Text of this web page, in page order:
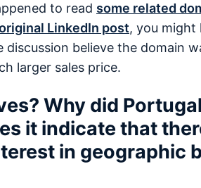
to read some related
LinkedIn post, you might
believe the domain
larger sales price.
Why did
it indicate that
in geographic